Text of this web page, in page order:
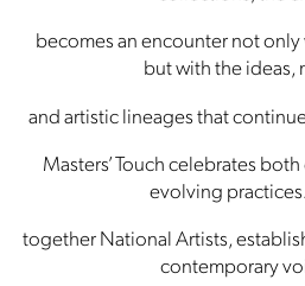
becomes an encounter not
but with the ideas,
and artistic lineages that
Masters’ Touch celebrates
evolving
together National Artists,
contemporary